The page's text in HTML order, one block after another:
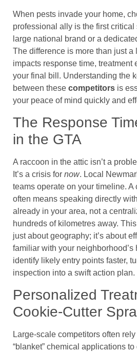
When pests invade your home,
professional ally is the first critical
large national brand or a
The difference is more than just a
impacts response time, treatment
your final bill. Understanding the
between these competitors is
your peace of mind quickly and
The Response
in the GTA
A raccoon in the attic isn’t a
It’s a crisis for now. Local
teams operate on your timeline.
often means speaking directly
already in your area, not a
hundreds of kilometres away.
just about geography; it’s about
familiar with your neighborhood’s
identify likely entry points faster,
inspection into a swift action plan.
Personalized
Cookie-Cutter
Large-scale competitors often
“blanket” chemical applications